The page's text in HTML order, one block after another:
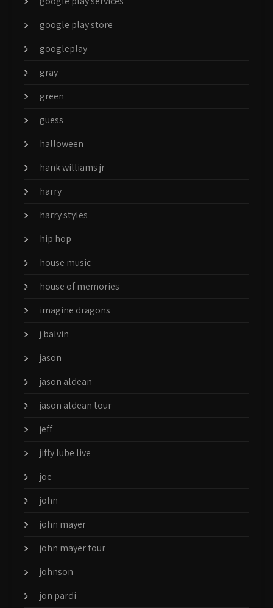
google play store
googleplay
gray
green
guess
halloween
hank williams jr
harry
harry styles
hip hop
house music
house of memories
imagine dragons
j balvin
jason
jason aldean
jason aldean tour
jeff
jiffy lube live
joe
john
john mayer
john mayer tour
johnson
jon pardi